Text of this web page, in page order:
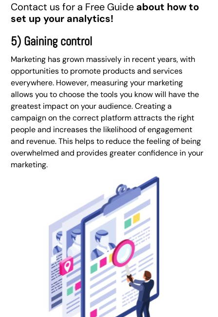
Contact us for a Free Guide about how to
set up your analytics!
5) Gaining control
Marketing has grown massively in recent years, with
opportunities to promote products and services
everywhere. However, measuring your marketing
allows you to choose the tools you know will have the
greatest impact on your audience. Creating a
campaign on the correct platform attracts the right
people and increases the likelihood of engagement
and revenue. This helps to reduce the feeling of being
overwhelmed and provides greater confidence in your
marketing.